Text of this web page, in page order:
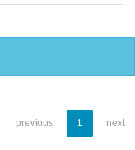
previous 1 next